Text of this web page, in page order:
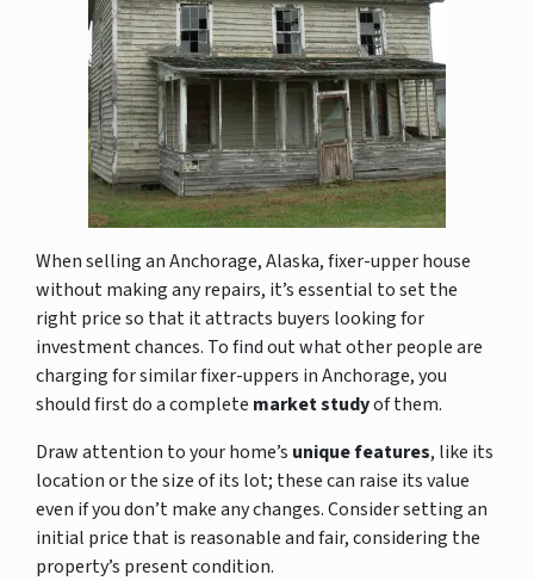
When selling an Anchorage, Alaska, fixer-upper house
without making any repairs, it’s essential to set the
right price so that it attracts buyers looking for
investment chances. To find out what other people are
charging for similar fixer-uppers in Anchorage, you
should first do a complete market studyof them.
Draw attention toyour home’s unique features, like its
location or the size of its lot; these can raise its value
even if you don’t make any changes. Considersetting an
initial price that is reasonable and fair, considering the
property’s present condition.